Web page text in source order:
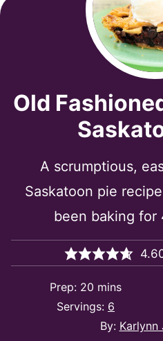
Old
A scrumptious,
Saskatoon pie
been baking for
Prep: 20 minutes
mins
Servings: 6
By: Karlynn